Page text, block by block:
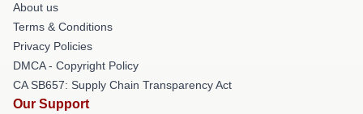
About us
Terms & Conditions
Privacy Policies
DMCA - Copyright Policy
CA SB657: Supply Chain Transparency Act
Our Support